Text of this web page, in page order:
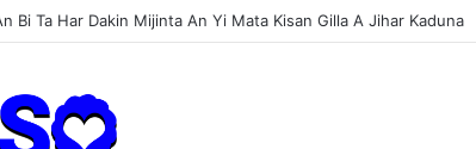
AREWA24 Over Dose (Music)